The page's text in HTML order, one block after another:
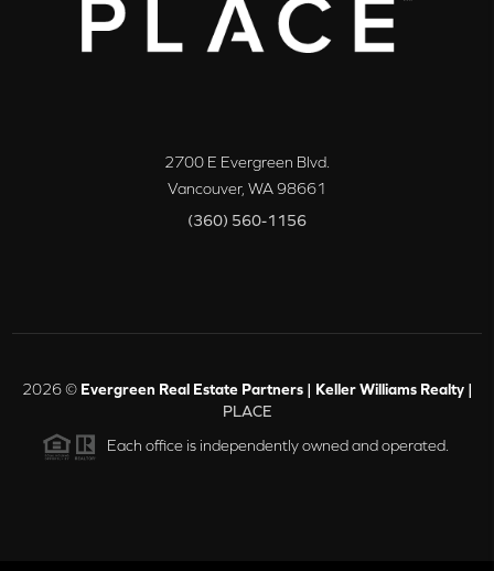
2700 E Evergreen Blvd.
Vancouver, WA98661
(360) 560-1156
2026© Evergreen Real Estate Partners | Keller Williams Realty |
PLACE
Each office is independently owned and operated.